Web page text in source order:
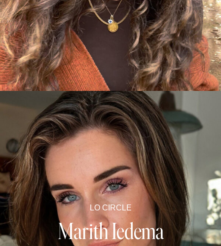
LO CIRCLE
Marith Iedema